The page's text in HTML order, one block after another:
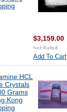
$3,159.00
Add To Cart
HCL
Crystals
Grams
Kong